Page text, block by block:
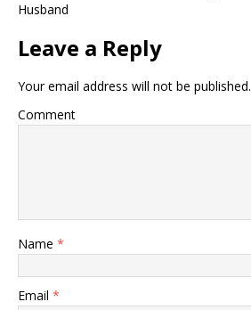
Husband
Leave a Reply
Your email address will not be published.
Comment
Name *
Email *